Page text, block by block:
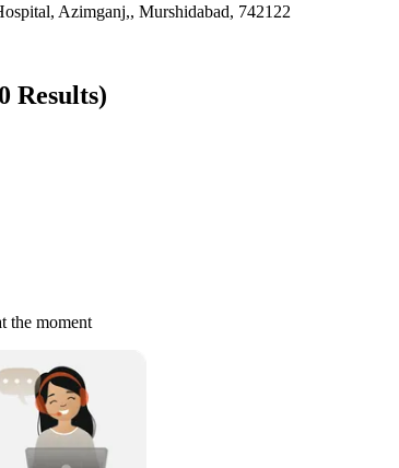
Azimganj,, Murshidabad, 742122
0 Results)
the moment